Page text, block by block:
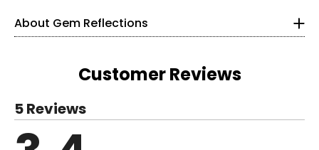
• Nickel free
• Made in India
About Gem Reflections
Tell your story with exotic, precious and semi-precious
jewellery together in endless combinations. Travel easily
Whether you’re dressing up for a special occasion or
looking to elevate your everyday style, Gem Reflections
Customer Reviews
5 Reviews